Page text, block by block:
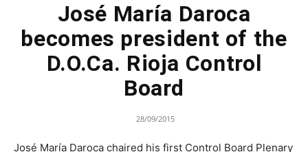
José María Daroca
becomes president of the
D.O.Ca. Rioja Control
Board
28/09/2015
José María Daroca chaired his first Control Board Plenary